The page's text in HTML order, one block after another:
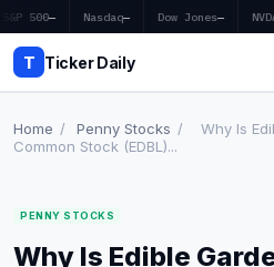
S&P 500— Nasdaq— Dow Jones—
T Ticker Daily
Market News
Home / Penny Stocks /
Why Is
Common Stock (EDBL)...
PENNY STOCKS
Why Is Edible